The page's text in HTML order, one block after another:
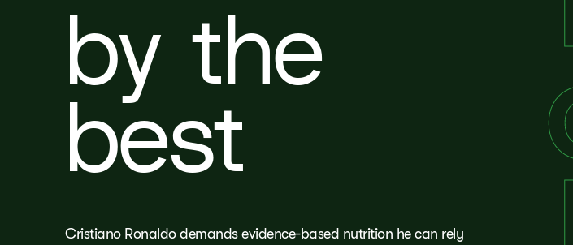
by the
best
Cristiano Ronaldo demands evidence-based nutrition he can rely